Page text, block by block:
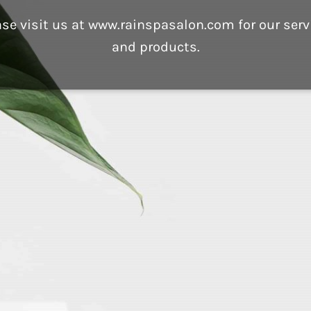
visit us at www.rainspasalon.com for our
and products.